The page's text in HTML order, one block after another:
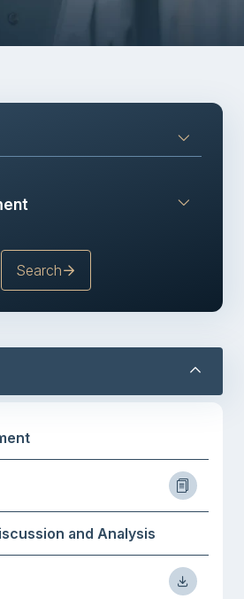
Search
and Analysis